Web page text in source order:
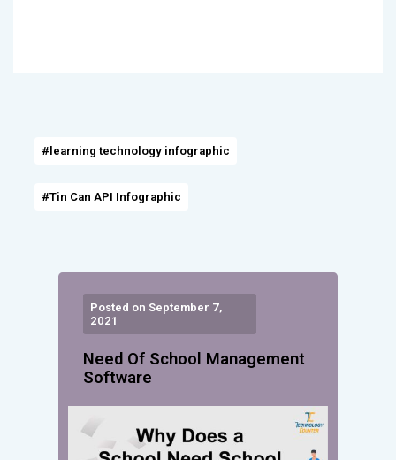
#learning technology infographic
#Tin Can API Infographic
Posted on September 7,
2021
Need Of School Management
Software